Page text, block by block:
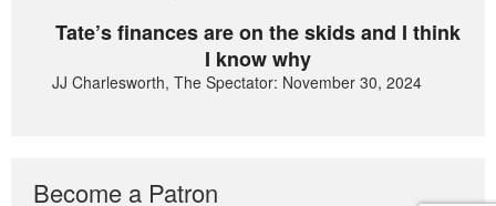
Tate’s finances are on the skids and I think
I know why
JJ Charlesworth, The Spectator: November 30, 2024
Become a Patron